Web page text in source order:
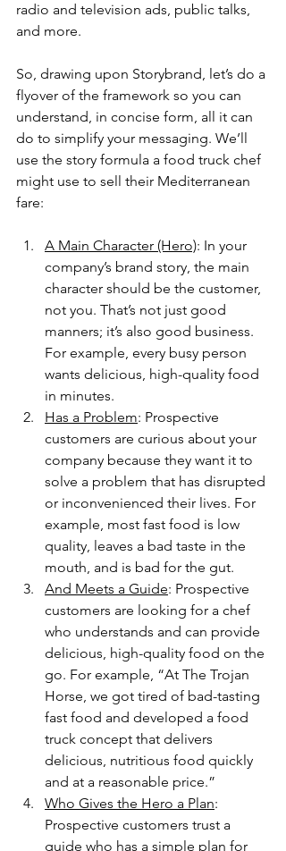
radio and television ads, public talks,
and more.
So, drawing upon Storybrand, let’s do a
flyover of the framework so you can
understand, in concise form, all it can
do to simplify your messaging. We’ll
use the story formula a food truck chef
might use to sell their Mediterranean
fare:
A Main Character (Hero): In your
company’s brand story, the main
character should be the customer,
not you. That’s not just good
manners; it’s also good business.
For example, every busy person
wants delicious, high-quality food
in minutes.
Has a Problem: Prospective
customers are curious about your
company because they want it to
solve a problem that has disrupted
or inconvenienced their lives. For
example, most fast food is low
quality, leaves a bad taste in the
mouth, and is bad for the gut.
And Meets a Guide: Prospective
customers are looking for a chef
who understands and can provide
delicious, high-quality food on the
go. For example, “At The Trojan
Horse, we got tired of bad-tasting
fast food and developed a food
truck concept that delivers
delicious, nutritious food quickly
and at a reasonable price.”
Who Gives the Hero a Plan:
Prospective customers trust a
guide who has a simple plan for